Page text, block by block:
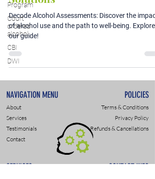
Program
Court
ordered
alcohol
CBI
DWI
Decode Alcohol Assessments: Discover the impact
of alcohol use and the path to well-being. Explore
our guide!
NAVIGATION MENU POLICIES
About
Services
Testimonials
Contact
Terms & Conditions
Privacy Policy
Refunds & Cancellations
SERVICES CONTACT INFO